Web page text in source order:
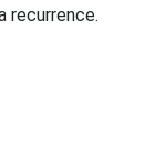
recurrence.